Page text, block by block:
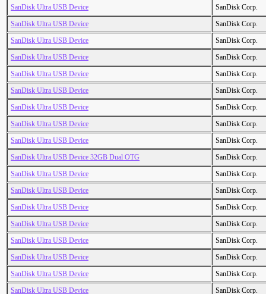
SanDisk Ultra USB Device
SanDisk Corp.
SanDisk Ultra USB Device
SanDisk Corp.
SanDisk Ultra USB Device
SanDisk Corp.
SanDisk Ultra USB Device
SanDisk Corp.
SanDisk Ultra USB Device
SanDisk Corp.
SanDisk Ultra USB Device
SanDisk Corp.
SanDisk Ultra USB Device
SanDisk Corp.
SanDisk Ultra USB Device
SanDisk Corp.
SanDisk Ultra USB Device
SanDisk Corp.
SanDisk Ultra USB Device 32GB Dual OTG
SanDisk Corp.
SanDisk Ultra USB Device
SanDisk Corp.
SanDisk Ultra USB Device
SanDisk Corp.
SanDisk Ultra USB Device
SanDisk Corp.
SanDisk Ultra USB Device
SanDisk Corp.
SanDisk Ultra USB Device
SanDisk Corp.
SanDisk Ultra USB Device
SanDisk Corp.
SanDisk Ultra USB Device
SanDisk Corp.
SanDisk Ultra USB Device
SanDisk Corp.